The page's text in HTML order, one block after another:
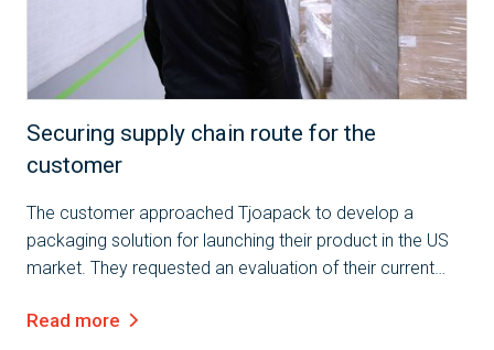
Securing supply chain route for the
customer
The customer approached Tjoapack to develop a
packaging solution for launching their product in the US
market. They requested an evaluation of their current
complies with the applicable...
Read more